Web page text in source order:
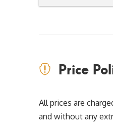
Price
All prices are
and without any